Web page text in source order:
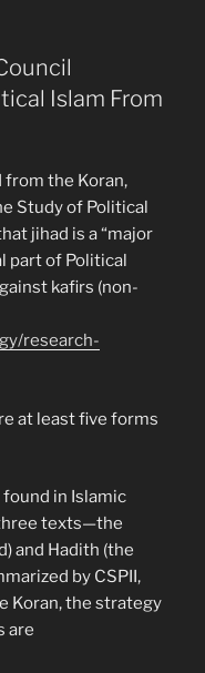
Islam From
from the Koran,
Study of Political
jihad is a “major
part of Political
kafirs (non-
research-
at least five forms
in Islamic
three texts—the
and Hadith (the
by CSPII,
Koran, the strategy
are